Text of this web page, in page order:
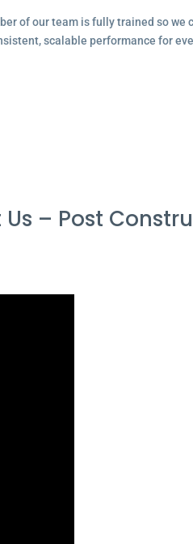
of our team is fully trained so we
scalable performance for
– Post